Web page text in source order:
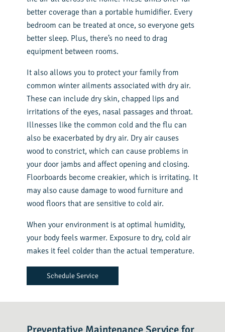
better coverage than a portable humidifier. Every
bedroom can be treated at once, so everyone gets
better sleep. Plus, there’s no need to drag
equipment between rooms.
It also allows you to protect your family from
common winter ailments associated with dry air.
These can include dry skin, chapped lips and
irritations of the eyes, nasal passages and throat.
Illnesses like the common cold and the flu can
also be exacerbated by dry air. Dry air causes
wood to constrict, which can cause problems in
your door jambs and affect opening and closing.
Floorboards become creakier, which is irritating. It
may also cause damage to wood furniture and
wood floors that are sensitive to cold air.
When your environment is at optimal humidity,
your body feels warmer. Exposure to dry, cold air
makes it feel colder than the actual temperature.
Schedule Service